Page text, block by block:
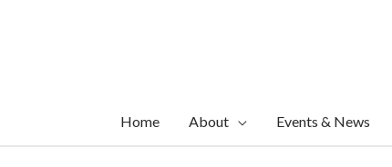
Home About Events & News